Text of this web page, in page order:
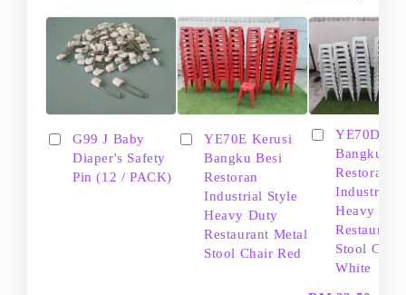
G99 J Baby
Diaper's Safety
Pin (12 / PACK)
YE70E Kerusi
Bangku Besi
Restoran
Industrial Style
Heavy Duty
Restaurant Metal
Stool Chair Red
YE70D
Bangku
Restoran
Industrial
Heavy
Restaurant
Stool Chair
White